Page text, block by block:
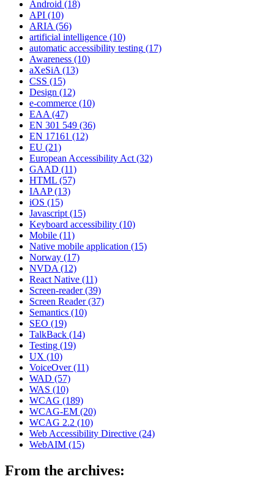
Android (18)
API (10)
ARIA (56)
artificial intelligence (10)
automatic accessibility testing (17)
Awareness (10)
aXeSiA (13)
CSS (15)
Design (12)
e-commerce (10)
EAA (47)
EN 301 549 (36)
EN 17161 (12)
EU (21)
European Accessibility Act (32)
GAAD (11)
HTML (57)
IAAP(13)
iOS (15)
Javascript (15)
Keyboard accessibility (10)
Mobile (11)
Native mobile application (15)
Norway (17)
NVDA (12)
React Native (11)
Screen-reader(39)
Screen Reader(37)
Semantics (10)
SEO (19)
TalkBack (14)
Testing (19)
UX (10)
VoiceOver(11)
WAD (57)
WAS (10)
WCAG (189)
WCAG-EM (20)
WCAG 2.2 (10)
Web Accessibility Directive (24)
WebAIM (15)
From the archives: